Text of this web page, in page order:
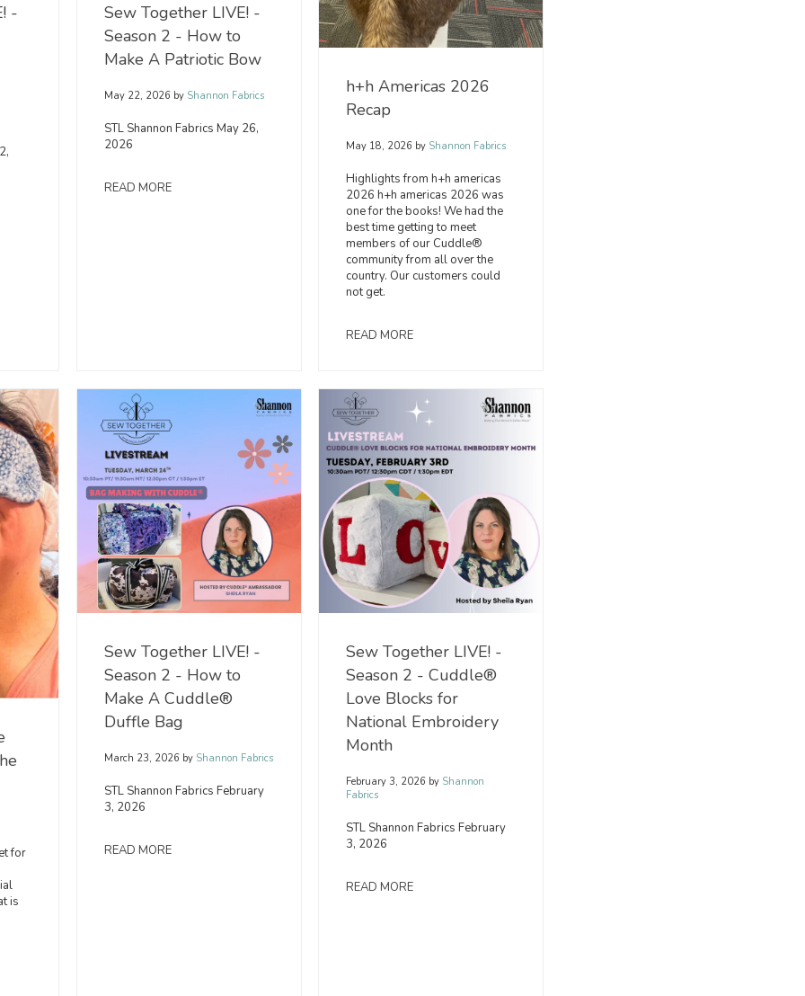
-
Sew Together LIVE! -
Season 2 - How to
Make A Patriotic Bow
May 22, 2026byShannon Fabrics
STL Shannon Fabrics May 26,
2026
READ MORE
h+h Americas 2026
Recap
May 18, 2026 by Shannon Fabrics
Highlights from h+h americas
2026 h+h americas 2026 was
one for the books! We had the
best time getting to meet
members of our Cuddle®
community from all over the
country. Our customers could
not get.
READ MORE
for
is
Sew Together LIVE! -
Season 2 - How to
Make A Cuddle®
Duffle Bag
March 23, 2026byShannon Fabrics
STL Shannon Fabrics February
3, 2026
READ MORE
Sew Together LIVE! -
Season 2 - Cuddle®
Love Blocks for
National Embroidery
Month
February 3, 2026 by Shannon
Fabrics
STL Shannon Fabrics February
3, 2026
READ MORE